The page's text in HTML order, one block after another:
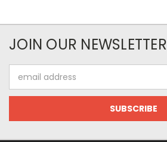
JOIN OUR NEWSLETTER
Address